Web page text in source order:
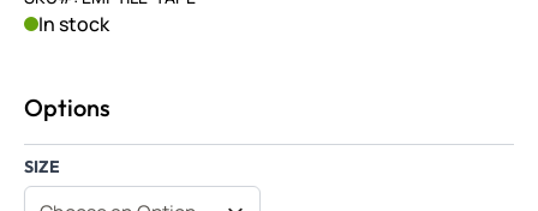
In stock
Options
SIZE